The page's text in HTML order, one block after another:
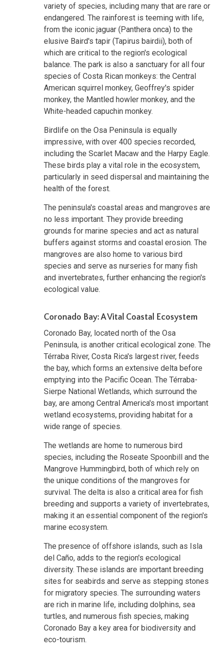
variety of species, including many that are rare or
endangered. The rainforest is teeming with life,
from the iconic jaguar (Panthera onca) to the
elusive Baird's tapir (Tapirus bairdii), both of
which are critical to the region's ecological
balance. The park is also a sanctuary for all four
species of Costa Rican monkeys: the Central
American squirrel monkey, Geoffrey's spider
monkey, the Mantled howler monkey, and the
White-headed capuchin monkey.
Birdlife on the Osa Peninsula is equally
impressive, with over 400 species recorded,
including the Scarlet Macaw and the Harpy Eagle.
These birds play a vital role in the ecosystem,
particularly in seed dispersal and maintaining the
health of the forest.
The peninsula's coastal areas and mangroves are
no less important. They provide breeding
grounds for marine species and act as natural
buffers against storms and coastal erosion. The
mangroves are also home to various bird
species and serve as nurseries for many fish
and invertebrates, further enhancing the region's
ecological value.
Coronado Bay: A Vital Coastal Ecosystem
Coronado Bay, located north of the Osa
Peninsula, is another critical ecological zone. The
Térraba River, Costa Rica's largest river, feeds
the bay, which forms an extensive delta before
emptying into the Pacific Ocean. The Térraba-
Sierpe National Wetlands, which surround the
bay, are among Central America's most important
wetland ecosystems, providing habitat for a
wide range of species.
The wetlands are home to numerous bird
species, including the Roseate Spoonbill and the
Mangrove Hummingbird, both of which rely on
the unique conditions of the mangroves for
survival. The delta is also a critical area for fish
breeding and supports a variety of invertebrates,
making it an essential component of the region's
marine ecosystem.
The presence of offshore islands, such as Isla
del Caño, adds to the region's ecological
diversity. These islands are important breeding
sites for seabirds and serve as stepping stones
for migratory species. The surrounding waters
are rich in marine life, including dolphins, sea
turtles, and numerous fish species, making
Coronado Bay a key area for biodiversity and
eco-tourism.